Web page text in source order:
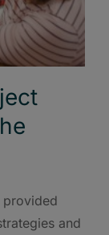
provided
and